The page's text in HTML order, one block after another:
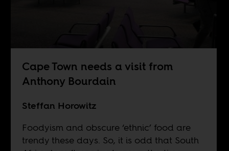
Cape Town needs a visit from
Anthony Bourdain
Steffan Horowitz
Foodyism and obscure ‘ethnic’ food are
trendy these days. So, it is odd that South